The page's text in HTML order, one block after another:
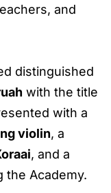
and
distinguished
with the title
with a
violin, a
, and a
the Academy.